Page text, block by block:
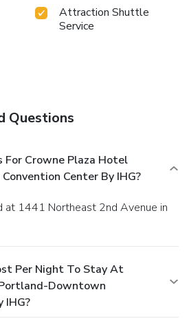
Attraction Shuttle
Service
Questions
Crowne Plaza Hotel
Center By IHG?
Per Night To Stay At
Downtown
IHG?